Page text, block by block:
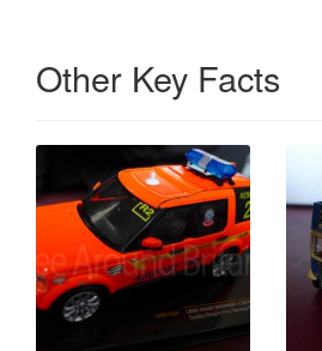
Other Key Facts